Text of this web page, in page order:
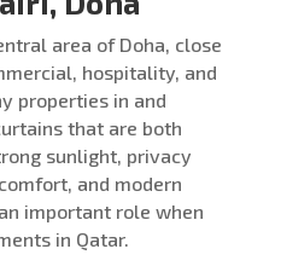
area of Doha, close
hospitality, and
properties in and
that are both
sunlight, privacy
and modern
important role when
in Qatar.